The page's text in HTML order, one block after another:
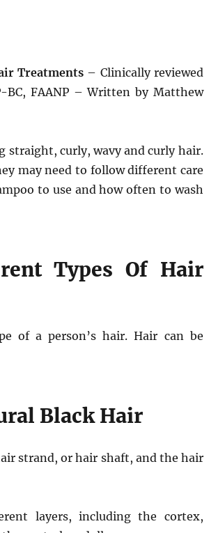
Treatments – Clinically reviewed
BC, FAANP – Written by Matthew
straight, curly, wavy and curly hair.
may need to follow different care
to use and how often to wash
Types Of Hair
of a person’s hair. Hair can be
Black Hair
strand, or hair shaft, and the hair
layers, including the cortex,